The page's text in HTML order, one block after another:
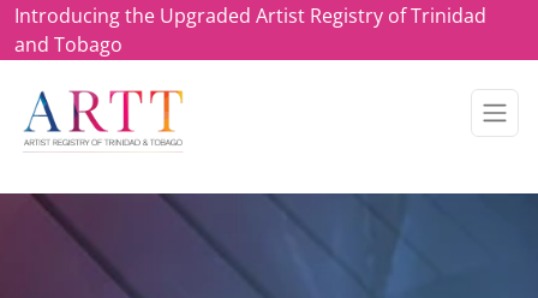
Introducing the Upgraded Artist Registry of Trinidad
and Tobago